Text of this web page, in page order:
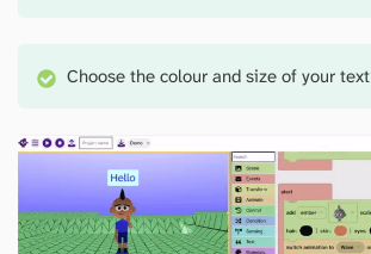
Choose the colour and size of your text